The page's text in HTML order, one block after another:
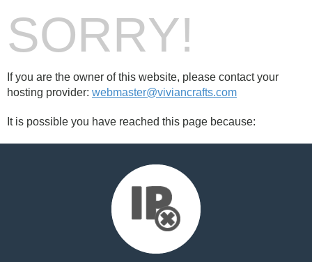
SORRY!
If you are the owner of this website, please contact your
hosting provider: webmaster@viviancrafts.com
It is possible you have reached this page because: